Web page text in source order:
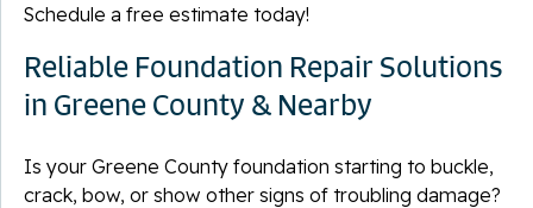
Schedule a free estimate today!
Reliable Foundation Repair Solutions
in Greene County & Nearby
Is your Greene County foundation starting to buckle,
crack, bow, or show other signs of troubling damage?